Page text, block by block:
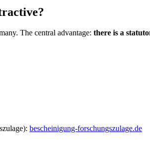
The central advantage: there is a
bescheinigung-forschungszulage.de